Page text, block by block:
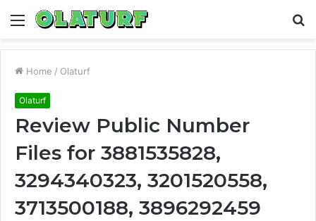
Menu
Home / Olaturf
Olaturf
Review Public Number
Files for 3881535828,
3294340323, 3201520558,
3713500188, 3896292459